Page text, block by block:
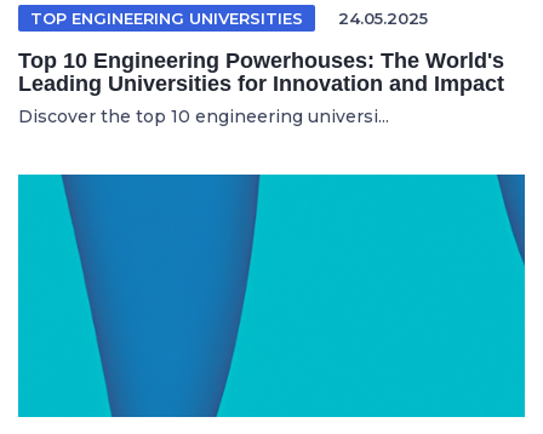
TOP ENGINEERING UNIVERSITIES 24.05.2025
Top 10 Engineering Powerhouses: The World's
Leading Universities for Innovation and Impact
Discover the top 10 engineering universi...